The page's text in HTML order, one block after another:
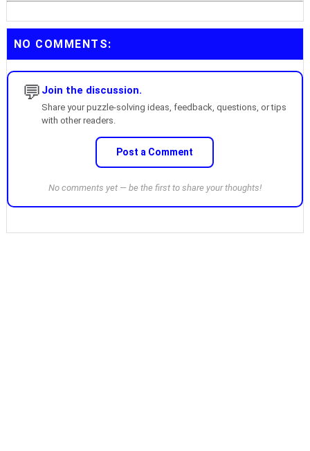
NO COMMENTS:
💬 Join the discussion.
Share your puzzle-solving ideas, feedback, questions, or tips
with other readers.
Post a Comment
No comments yet — be the first to share your thoughts!